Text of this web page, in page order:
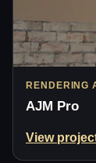
RENDERING
AJM Pro
View